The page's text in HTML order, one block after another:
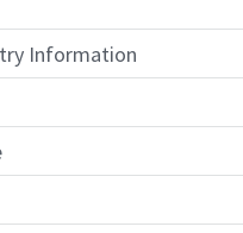
Information